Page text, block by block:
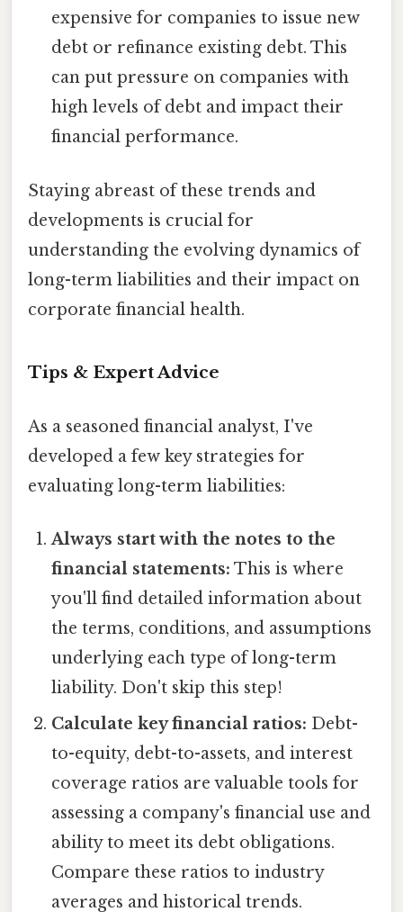
expensive for companies to issue new
debt or refinance existing debt. This
can put pressure on companies with
high levels of debt and impact their
financial performance.
Staying abreast of these trends and
developments is crucial for
understanding the evolving dynamics of
long-term liabilities and their impact on
corporate financial health.
Tips & Expert Advice
As a seasoned financial analyst, I've
developed a few key strategies for
evaluating long-term liabilities:
Always start with the notes to the
financial statements: This is where
you'll find detailed information about
the terms, conditions, and assumptions
underlying each type of long-term
liability. Don't skip this step!
Calculate key financial ratios: Debt-
to-equity, debt-to-assets, and interest
coverage ratios are valuable tools for
assessing a company's financial use and
ability to meet its debt obligations.
Compare these ratios to industry
averages and historical trends.